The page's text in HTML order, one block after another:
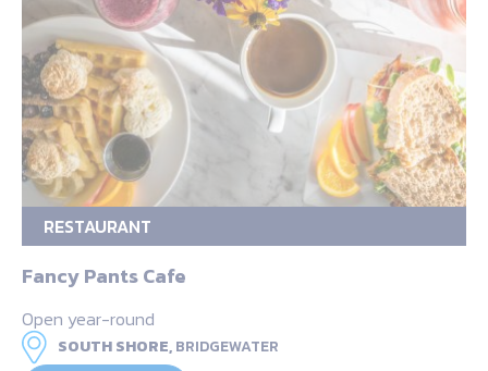
RESTAURANT
Fancy Pants Cafe
Open year-round
SOUTH SHORE,BRIDGEWATER